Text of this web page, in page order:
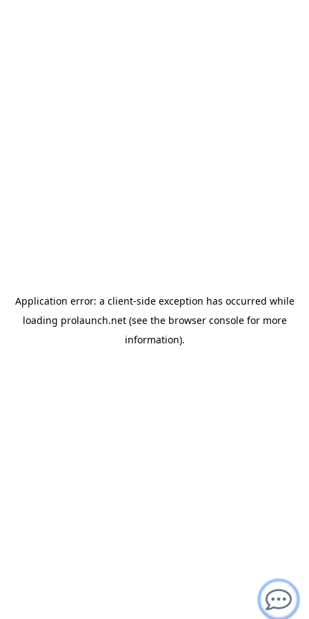
Application error: a client-side exception has occurred while
loading prolaunch.net(see the browser consolefor more
information).